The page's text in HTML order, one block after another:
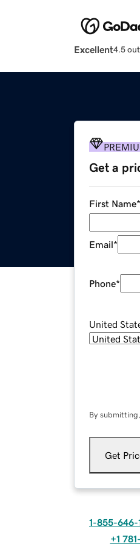
Excellent4.5
Get a
First Name*
Email*
Phone*
United
By
Get
1-855-646-
+1